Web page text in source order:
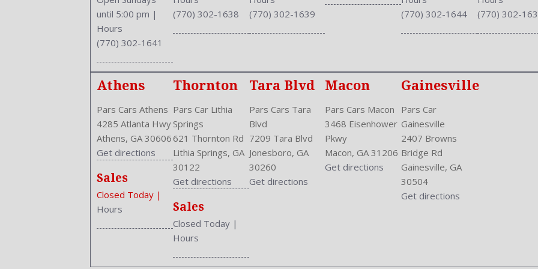
Front Head Room: 37.9 Inches
Front Hip Room: 50.5 Inches
Front Leg Room: 42.0 Inches
Front Shoulder Room: 56.6 Inches
Front Wipers: Variable Intermittent
Fuel Induction: SMPI
Fuel Type: Gasoline
Independent Suspension: Four-Wheel
Length: 179.4 Inches
Luggage Capacity: 12.5 Cu.Ft.
Stabilizer Bar: Front And
Stock Number: P-42893
Style Name: EX 4Dr Sedan
Tachometer
Touch Screen Display
Transmission: Continuously
Trunk Lights
Trunk Release
Type: Sedan
Upholstery: Cloth
until 5:00 pm |
Hours
(770) 302-1641
(770) 302-1638
(770) 302-1639
(770) 302-1644
(770) 302-
Athens
Pars Cars Athens
4285 Atlanta Hwy
Athens, GA 30606
Get directions
Sales
Closed Today |
Hours
Thornton
Pars Car Lithia
Springs
621 Thornton Rd
Lithia Springs, GA
30122
Get directions
Sales
Closed Today |
Hours
Tara Blvd
Pars Cars Tara
Blvd
7209 Tara Blvd
Jonesboro, GA
30260
Get directions
Macon
Pars Cars Macon
3468 Eisenhower
Pkwy
Macon, GA 31206
Get directions
Gainesville
Pars Car
Gainesville
2407 Browns
Bridge Rd
Gainesville, GA
30504
Get directions